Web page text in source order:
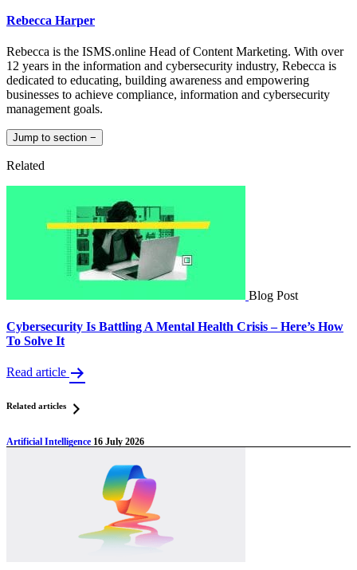
Rebecca Harper
Rebecca is the ISMS.online Head of Content Marketing. With over
12 years in the information and cybersecurity industry, Rebecca is
dedicated to educating, building awareness and empowering
businesses to achieve compliance, information and cybersecurity
management goals.
Jump to section −
Related
Blog Post
Cybersecurity Is Battling A Mental Health Crisis – Here’s How
To Solve It
Read article
Related articles
Artificial Intelligence 16 July 2026